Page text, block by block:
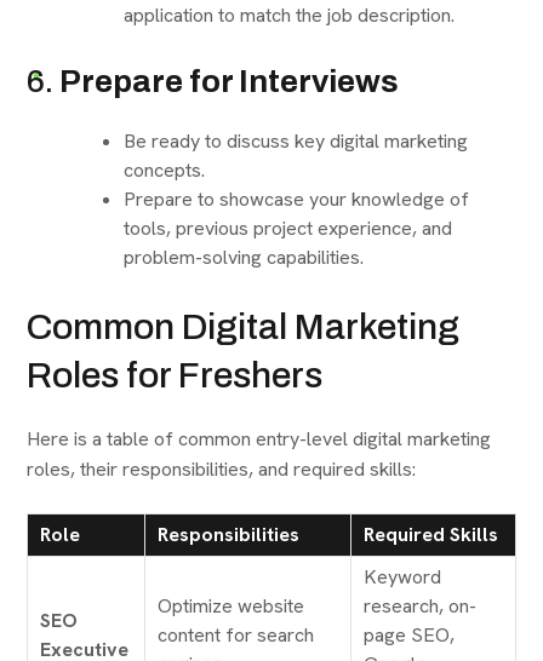
application to match the job description.
6. Prepare for Interviews
Be ready to discuss key digital marketing
concepts.
Prepare to showcase your knowledge of
tools, previous project experience, and
problem-solving capabilities.
Common Digital Marketing
Roles for Freshers
Here is a table of common entry-level digital marketing
roles, their responsibilities, and required skills:
Role Responsibilities Required Skills
SEO
Executive
Optimize website
content for search
Keyword
research, on-
page SEO,